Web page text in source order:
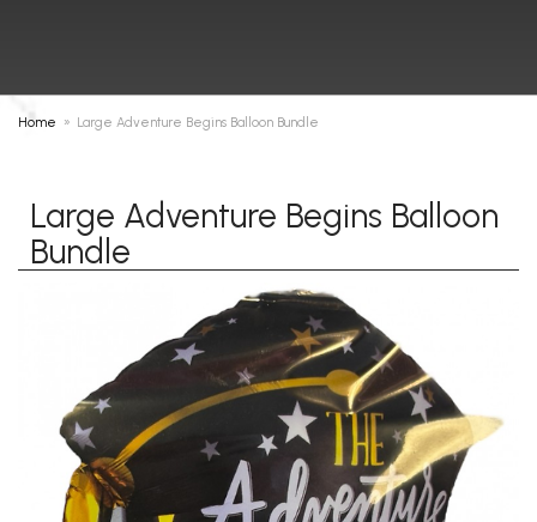
Home Large Adventure Begins Balloon Bundle
Large Adventure Begins Balloon
Bundle